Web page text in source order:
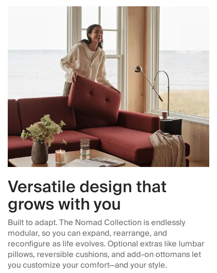
Versatile design that
grows with you
Built to adapt. The Nomad Collection is endlessly
modular, so you can expand, rearrange, and
reconfigure as life evolves. Optional extras like lumbar
pillows, reversible cushions, and add-on ottomans let
you customize your comfort—and your style.